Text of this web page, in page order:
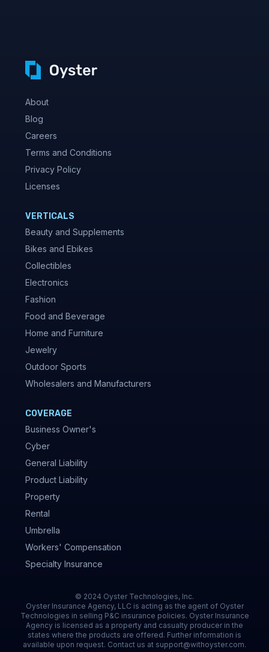
About
Blog
Careers
Terms and Conditions
Privacy Policy
Licenses
VERTICALS
Beauty and Supplements
Bikes and Ebikes
Collectibles
Electronics
Fashion
Food and Beverage
Home and Furniture
Jewelry
Outdoor Sports
Wholesalers and Manufacturers
COVERAGE
Business Owner's
Cyber
General Liability
Product Liability
Property
Rental
Umbrella
Workers' Compensation
Specialty Insurance
© 2024 Oyster Technologies, Inc.
Oyster Insurance Agency, LLC is acting as the agent of Oyster
Technologies in selling P&C insurance policies. Oyster Insurance
Agency is licensed as a property and casualty producer in the
states where the products are offered. Further information is
available upon request. Contact us at support@withoyster.com.